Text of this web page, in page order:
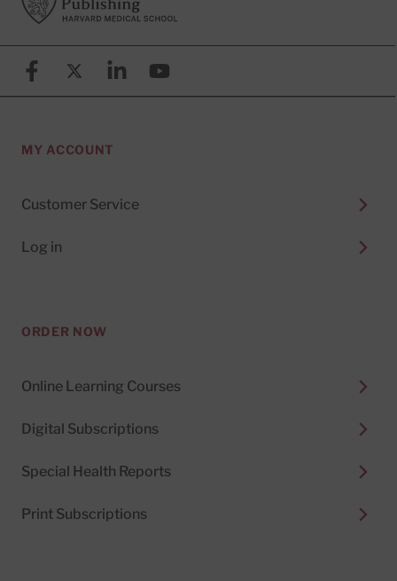
FacebookX (formerly known as Twitter)
LinkedinYouTube
MY ACCOUNT
Customer Service
Log in
ORDER NOW
Online Learning Courses
Digital Subscriptions
Special Health Reports
Print Subscriptions